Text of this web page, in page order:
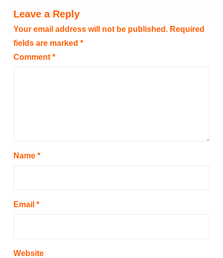
Leave a Reply
Your email address will not be published. Required
fields are marked *
Comment *
Name *
Email *
Website